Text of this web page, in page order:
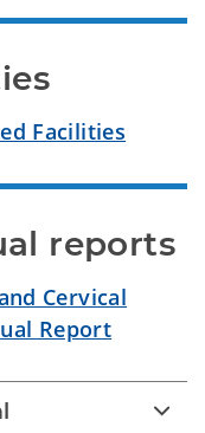
Facilities
reports
Cervical
Report